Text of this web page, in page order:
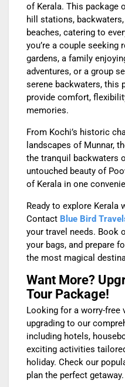
of Kerala. This package
hill stations,
beaches, catering to
you’re a couple seeking
gardens, a family
adventures, or a group
serene backwaters, this
provide comfort,
memories.
From Kochi’s historic
landscapes of Munnar,
the tranquil backwaters
untouched beauty of
of Kerala in one
Ready to explore Kerala
Contact Blue Bird
your travel needs. Book
your bags, and prepare
the most magical
Want More?
Tour Package!
Looking for a worry-free
upgrading to our
including hotels,
exciting activities
holiday. Check our
plan the perfect getaway.